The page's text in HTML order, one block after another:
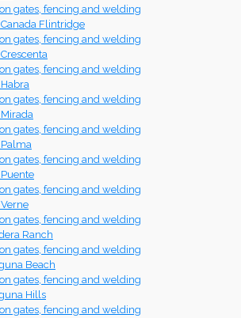
gates, fencing and welding
Flintridge
gates, fencing and welding
gates, fencing and welding
gates, fencing and welding
gates, fencing and welding
gates, fencing and welding
gates, fencing and welding
gates, fencing and welding
Ranch
gates, fencing and welding
Beach
gates, fencing and welding
Hills
gates, fencing and welding